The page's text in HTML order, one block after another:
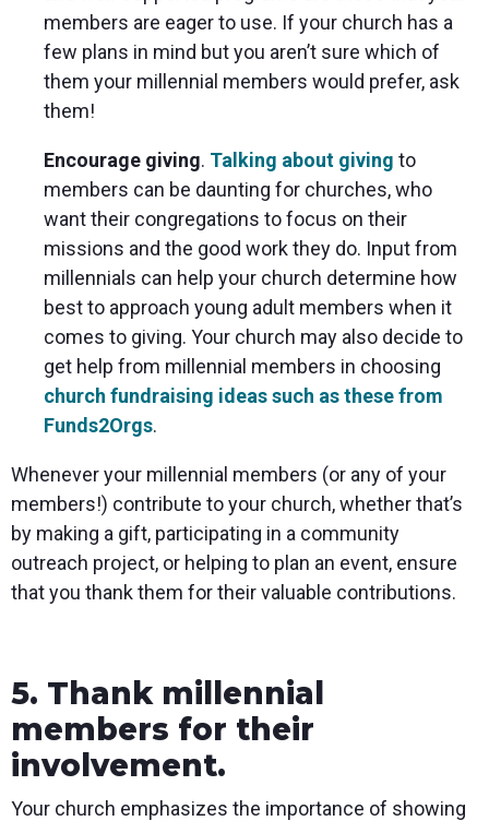
members are eager to use. If your church has a
few plans in mind but you aren’t sure which of
them your millennial members would prefer, ask
them!
Encourage giving. Talking about giving to
members can be daunting for churches, who
want their congregations to focus on their
missions and the good work they do. Input from
millennials can help your church determine how
best to approach young adult members when it
comes to giving. Your church may also decide to
get help from millennial members in choosing
church fundraising ideas such as these from
Funds2Orgs.
Whenever your millennial members (or any of your
members!) contribute to your church, whether that’s
by making a gift, participating in a community
outreach project, or helping to plan an event, ensure
that you thank them for their valuable contributions.
5. Thank millennial
members for their
involvement.
Your church emphasizes the importance of showing